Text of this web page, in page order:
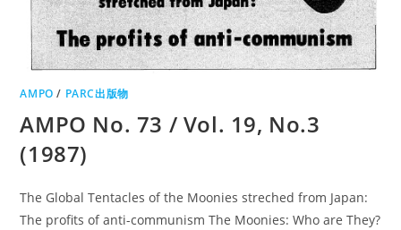
AMPO / PARC出版物
AMPO No. 73 / Vol. 19, No.3
(1987)
The Global Tentacles of the Moonies streched from Japan:
The profits of anti-communism The Moonies: Who are They?